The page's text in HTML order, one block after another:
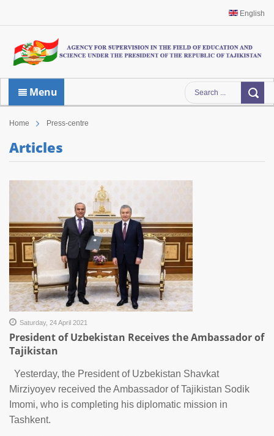
English
Menu
Home Press-centre
Articles
Saturday, 24 April 2021
President of Uzbekistan Receives the Ambassador of
Tajikistan
Yesterday, the President of Uzbekistan Shavkat
Mirziyoyev received the Ambassador of Tajikistan Sodik
Imomi, who is completing his diplomatic mission in
Tashkent.